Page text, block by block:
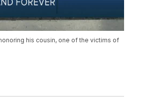
his cousin, one of the victims of